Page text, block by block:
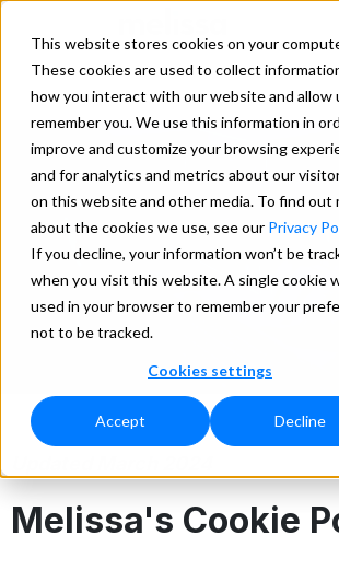
This website stores cookies on your
These cookies are used to collect
how you interact with our website and allow
remember you. We use this information in
improve and customize your browsing
and for analytics and metrics about our
on this website and other media. To find out
about the cookies we use, see our Privacy
If you decline, your information won’t be
when you visit this website. A single cookie
used in your browser to remember your
not to be tracked.
Cookies settings
Accept Decline
Cookie
Melissa's Cookie